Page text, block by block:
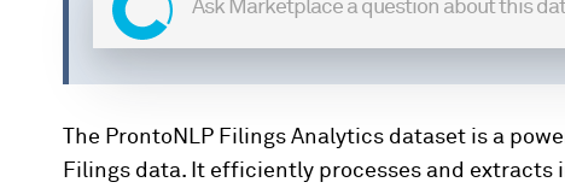
The ProntoNLP Filings Analytics dataset is a
Filings data. It efficiently processes and